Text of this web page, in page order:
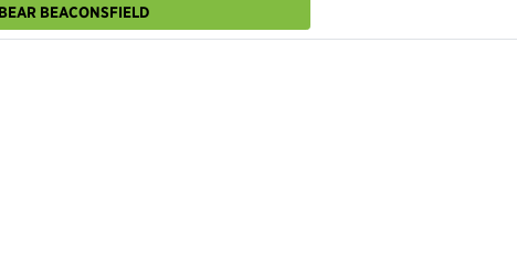
BEACONSFIELD